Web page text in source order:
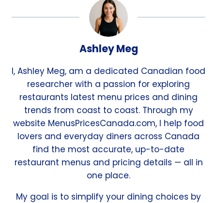
Ashley Meg
I, Ashley Meg, am a dedicated Canadian food
researcher with a passion for exploring
restaurants latest menu prices and dining
trends from coast to coast. Through my
website MenusPricesCanada.com, I help food
lovers and everyday diners across Canada
find the most accurate, up-to-date
restaurant menus and pricing details — all in
one place.
My goal is to simplify your dining choices by